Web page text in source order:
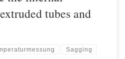
tubes and
Sagging